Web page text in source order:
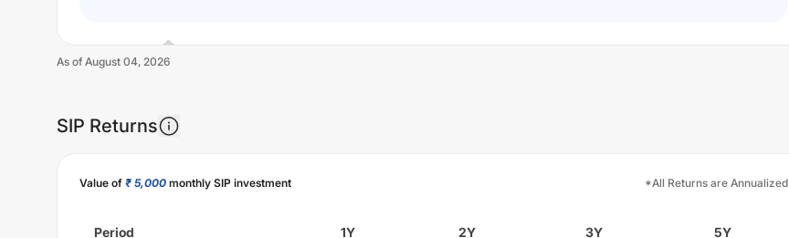
Unlock Now
As of August 04, 2026
SIP Returns
Value of ₹ 5,000 monthly SIP investment *All Returns are Annualized
Period 1Y 2Y 3Y 5Y